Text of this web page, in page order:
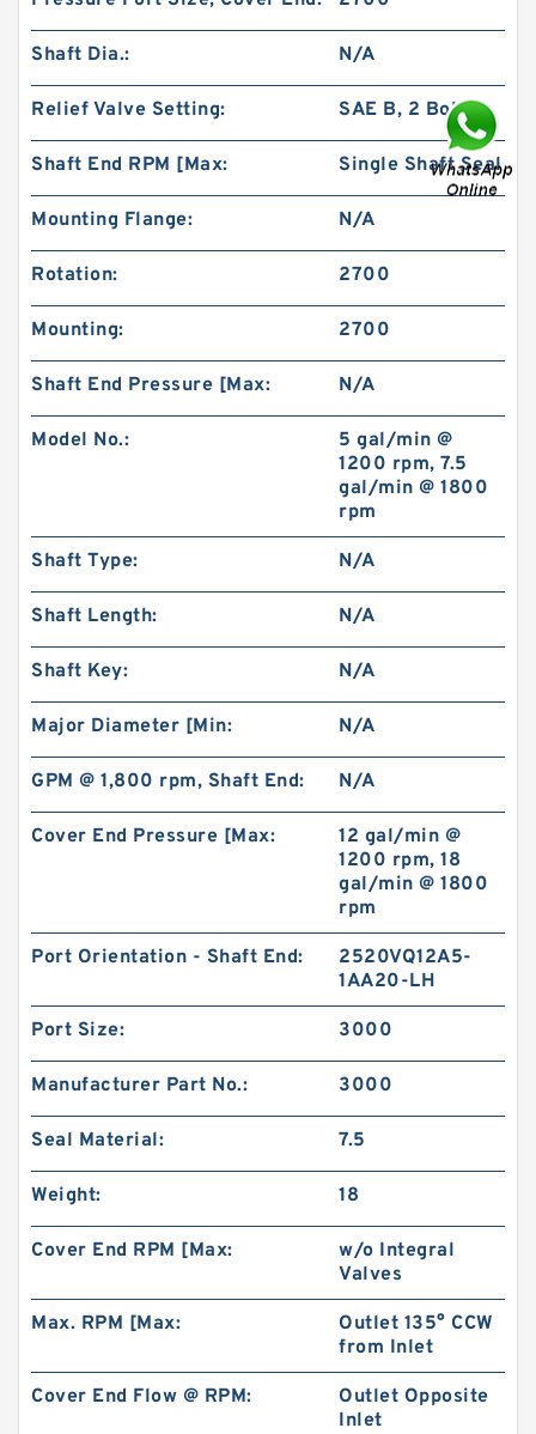
BMS/OMS/BM3 Orbit Hydraulic Motor for
Vickers Charlynn
BMR/OMR/MR High Torque Hydraulic Small
Swing Motor for Stump Planer
Excavator Parts EX200 Hydraulic Gear Pump
Pilot Pump 9218005
CBW Series CBW-F304 CBW-F306 CBW-F310
Shaft Dia.: N/A
Relief Valve Setting: SAE B, 2 Bolt
Shaft End RPM [Max: Single Shaft Seal
Mounting Flange: N/A
Rotation: 2700
Mounting: 2700
Shaft End Pressure [Max: N/A
Model No.:
5 gal/min @
1200 rpm, 7.5
gal/min @ 1800
rpm
Shaft Type: N/A
Shaft Length: N/A
Shaft Key: N/A
Major Diameter [Min: N/A
GPM @ 1,800 rpm, Shaft End: N/A
Cover End Pressure [Max:
12 gal/min @
1200 rpm, 18
gal/min @ 1800
rpm
Port Orientation - Shaft End:
2520VQ12A5-
1AA20-LH
Port Size: 3000
Manufacturer Part No.: 3000
Seal Material: 7.5
Weight: 18
Cover End RPM [Max:
w/o Integral
Valves
Max. RPM [Max:
Outlet 135° CCW
from Inlet
Cover End Flow @ RPM:
Outlet Opposite
Inlet